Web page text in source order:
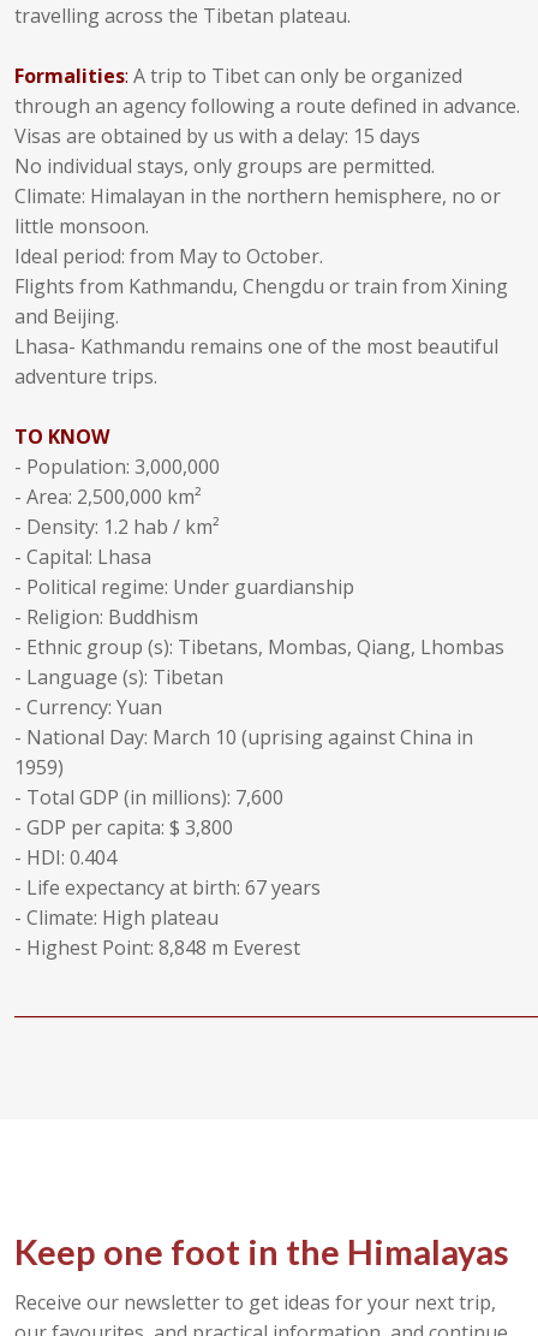
travelling across the Tibetan plateau.
Formalities: A trip to Tibet can only be organized
through an agency following a route defined in advance.
Visas are obtained by us with a delay: 15 days
No individual stays, only groups are permitted.
Climate: Himalayan in the northern hemisphere, no or
little monsoon.
Ideal period: from May to October.
Flights from Kathmandu, Chengdu or train from Xining
and Beijing.
Lhasa- Kathmandu remains one of the most beautiful
adventure trips.
TO KNOW
- Population: 3,000,000
- Area: 2,500,000 km²
- Density: 1.2 hab / km²
- Capital: Lhasa
- Political regime: Under guardianship
- Religion: Buddhism
- Ethnic group (s): Tibetans, Mombas, Qiang, Lhombas
- Language (s): Tibetan
- Currency: Yuan
- National Day: March 10 (uprising against China in
1959)
- Total GDP (in millions): 7,600
- GDP per capita: $ 3,800
- HDI: 0.404
- Life expectancy at birth: 67 years
- Climate: High plateau
- Highest Point: 8,848 m Everest
Keep one foot in the Himalayas
Receive our newsletter to get ideas for your next trip,